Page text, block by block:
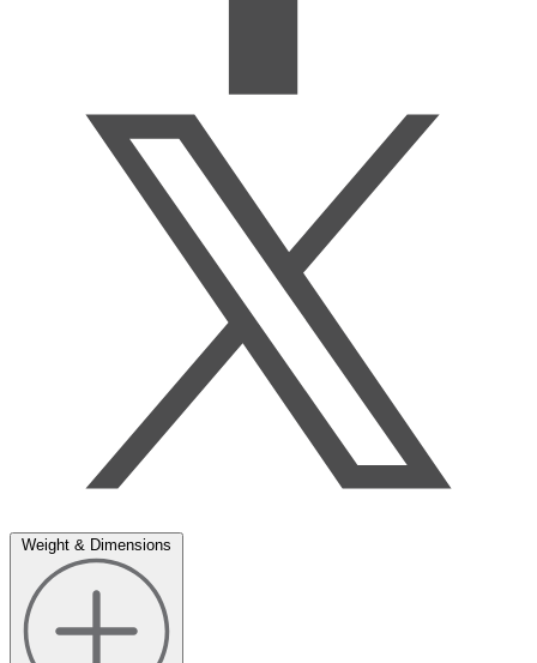
Weight & Dimensions